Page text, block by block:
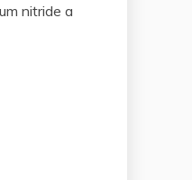
nitride a